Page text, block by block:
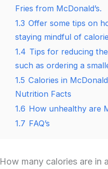
Fries from McDonald’s.
1.3 Offer some tips on
staying mindful of
1.4 Tips for reducing
such as ordering a
1.5 Calories in
Nutrition Facts
1.6 How unhealthy are
1.7 FAQ’s
How many calories are in